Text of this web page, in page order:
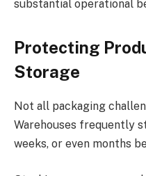
substantial operational
Protecting
Storage
Not all packaging
Warehouses frequently
weeks, or even months